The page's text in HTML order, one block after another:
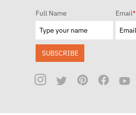
Full Name Email*
SUBSCRIBE